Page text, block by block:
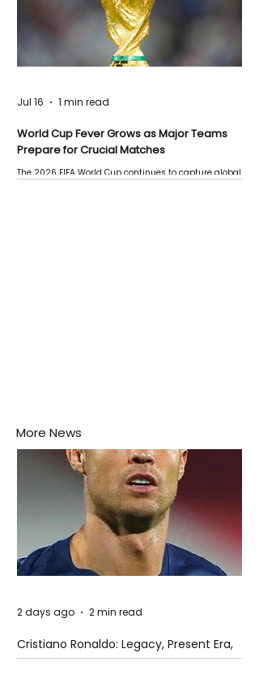
World Cup Fever Grows as Major Teams
Prepare for Crucial Matches
The 2026 FIFA World Cup continues to capture global
Jul 16 1 min read
More News
Cristiano Ronaldo: Legacy, Present Era,
and Future Horizons
2 days ago 2 min read